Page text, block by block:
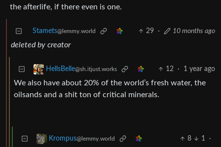
the afterlife, if there even is one.
Stamets@lemmy.world 29 · 10 months ago
deleted by creator
HellsBelle@sh.itjust.works 12 · 1 year ago
We also have about 20% of the world’s fresh water, the
oilsands and a shit ton of critical minerals.
Krompus@lemmy.world 8 1
·